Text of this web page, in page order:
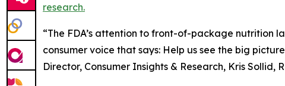
research.
“The FDA’s attention to front-of-package nutrition
consumer voice that says: Help us see the big
Director, Consumer Insights & Research, Kris Sollid,